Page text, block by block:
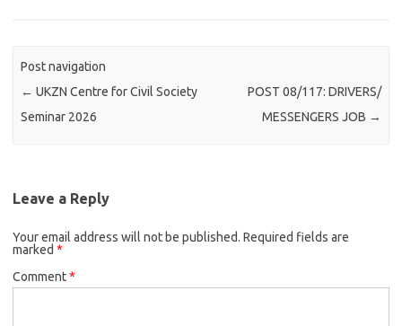
Post navigation
← UKZN Centre for Civil Society
Seminar 2026
POST 08/117: DRIVERS/
MESSENGERS JOB →
Leave a Reply
Your email address will not be published. Required fields are
marked *
Comment*